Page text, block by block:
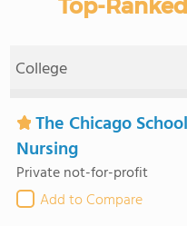
Top-
College
The Chicago
Nursing
Private not-for-profit
Add to Compare